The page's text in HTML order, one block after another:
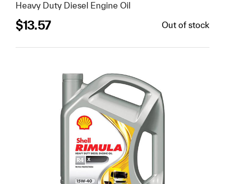
Heavy Duty Diesel Engine Oil
$13.57 Out of stock